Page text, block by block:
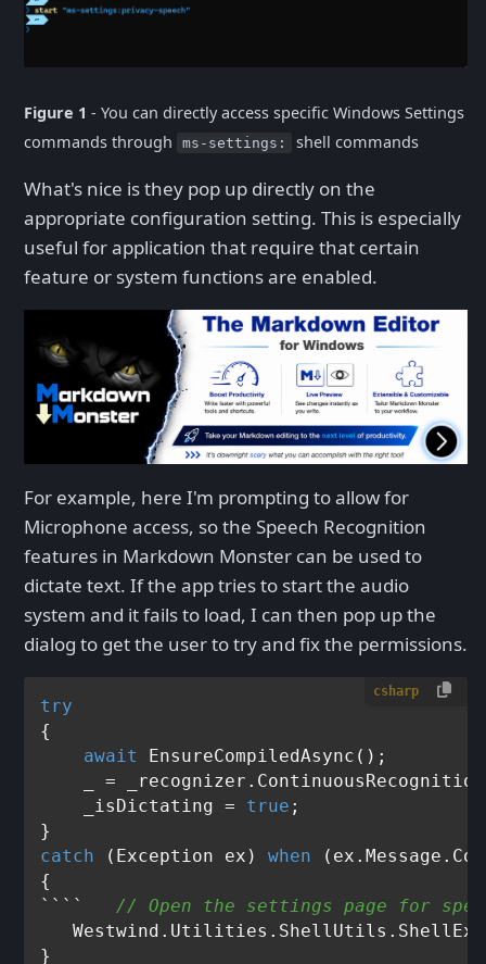
Figure 1 - You can directly access specific Windows Settings
commands through
ms-settings: shell commands
What's nice is they pop up directly on the
appropriate configuration setting. This is especially
useful for application that require that certain
feature or system functions are enabled.
For example, here I'm prompting to allow for
Microphone access, so the Speech Recognition
features in Markdown Monster can be used to
dictate text. If the app tries to start the audio
system and it fails to load, I can then pop up the
dialog to get the user to try and fix the permissions.
csharp
try
{
await
EnsureCompiledAsync();
_ =
    _isDictating =
true ;
catch (Exception ex) when
{
```` // Open the settings page for